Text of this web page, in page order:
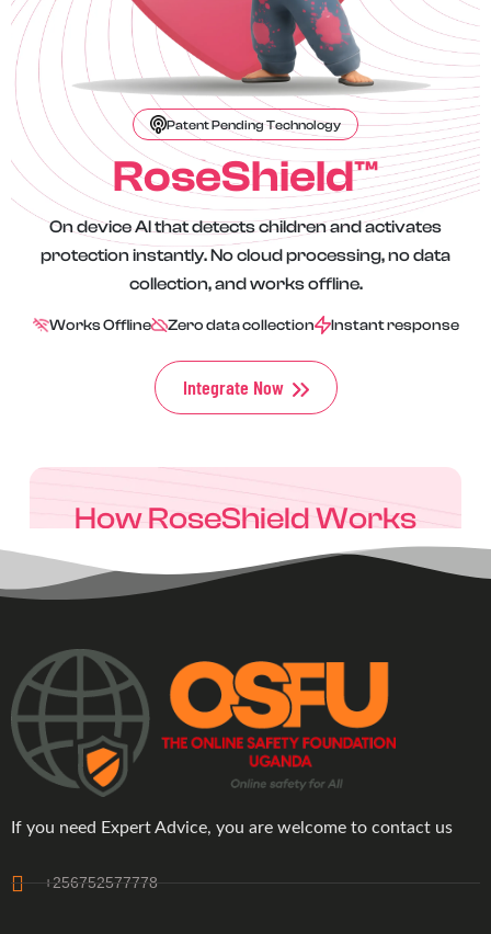
If you need Expert Advice, you are welcome to contact us
+256752577778